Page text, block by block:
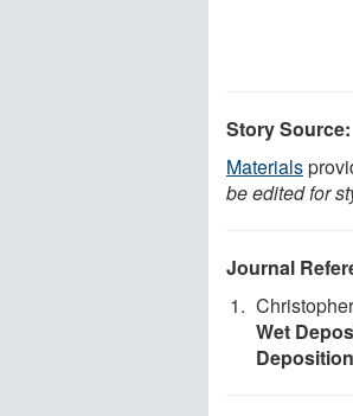
Story Source:
Materials
be edited for
Journal
Wet